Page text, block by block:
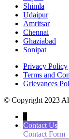
Shimla
Udaipur
Amritsar
Chennai
Ghaziabad
Sonipat
Privacy Policy
Terms and
Grievances
© Copyright 2023
Contact Us
Contact Form